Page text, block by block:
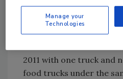
my business operation,
capacity and
customers high-quality,
2011 with one truck and
food trucks under the
Manage your
Technologies